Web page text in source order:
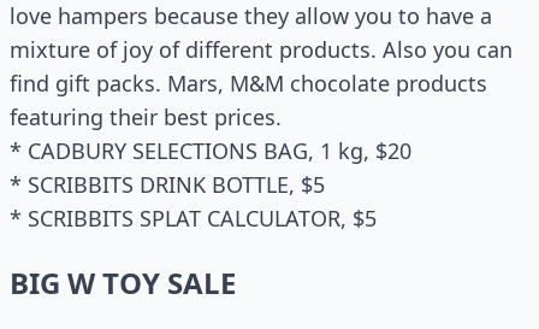
love hampers because they allow you to have a
mixture of joy of different products. Also you can
find gift packs. Mars, M&M chocolate products
featuring their best prices.
* CADBURY SELECTIONS BAG, 1 kg, $20
* SCRIBBITS DRINK BOTTLE, $5
* SCRIBBITS SPLAT CALCULATOR, $5
BIG W TOY SALE